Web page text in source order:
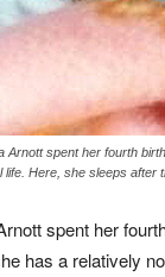
Arnott spent her fourth
life. Here, she sleeps after
spent her
has a relatively